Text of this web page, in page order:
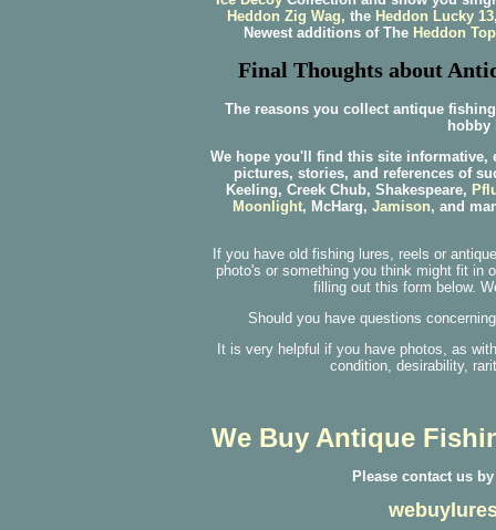
Heddon Zig Wag, the Heddon Lucky 13
Newest additions of The Heddon
Final Thoughts about
The reasons you collect antique
hobby
We hope you'll find this site
pictures, stories, and references of
Keeling, Creek Chub, Shakespeare,
Moonlight, McHarg, Jamison, and
If you have old fishing lures, reels or
photo's or something you think might fit in
filling out this form below.
Should you have questions
It is very helpful if you have photos, as
condition, desirability,
We Buy Antique
Please contact us